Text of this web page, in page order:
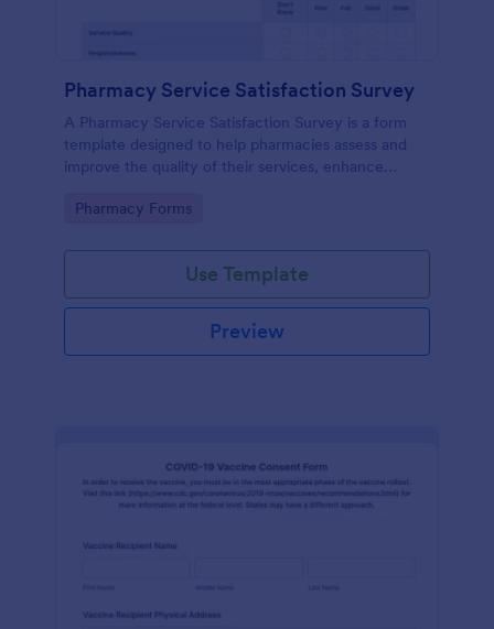
Pharmacy Service Satisfaction Survey
A Pharmacy Service Satisfaction Survey is a form
template designed to help pharmacies assess and
improve the quality of their services, enhance
compliance with regulatory standards.
Go to Category:
Pharmacy Forms
Use Template
Preview